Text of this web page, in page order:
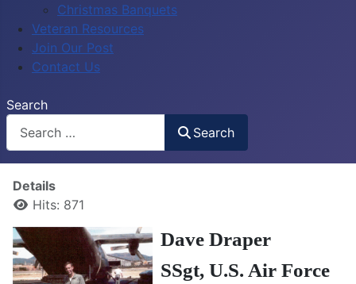
Christmas Banquets
Veteran Resources
Join Our Post
Contact Us
Search
Search
Details
Hits: 871
Dave Draper
SSgt, U.S. Air Force